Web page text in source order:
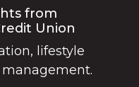
from
Union
lifestyle